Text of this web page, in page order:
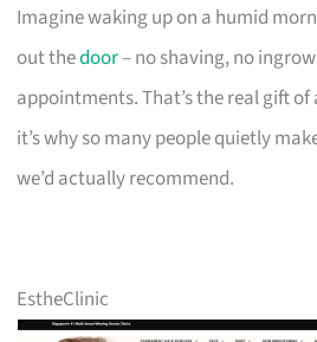
Imagine waking up on a humid
out thedoor– no shaving, no
appointments. That’s the real gift
it’s why so many people quietly
we’d actually recommend.
EstheClinic